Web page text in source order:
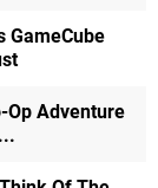
GameCube
Op Adventure